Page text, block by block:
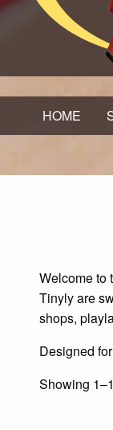
HOME
Welcome to
Tinyly are
shops,
Designed
Showing